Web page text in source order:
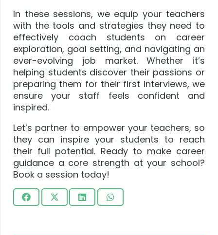
In these sessions, we equip your teachers
with the tools and strategies they need to
effectively coach students on career
exploration, goal setting, and navigating an
ever-evolving job market. Whether it’s
helping students discover their passions or
preparing them for their first interviews, we
ensure your staff feels confident and
inspired.
Let’s partner to empower your teachers, so
they can inspire your students to reach
their full potential. Ready to make career
guidance a core strength at your school?
Book a session today!